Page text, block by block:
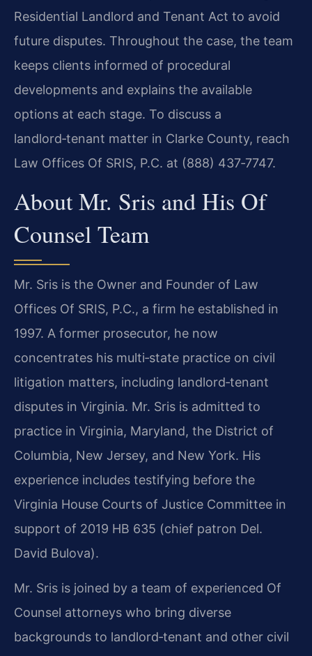
Residential Landlord and Tenant Act to avoid
future disputes. Throughout the case, the team
keeps clients informed of procedural
developments and explains the available
options at each stage. To discuss a
landlord‑tenant matter in Clarke County, reach
Law Offices Of SRIS, P.C. at (888) 437‑7747.
About Mr. Sris and His Of
Counsel Team
Mr. Sris is the Owner and Founder of Law
Offices Of SRIS, P.C., a firm he established in
1997. A former prosecutor, he now
concentrates his multi‑state practice on civil
litigation matters, including landlord‑tenant
disputes in Virginia. Mr. Sris is admitted to
practice in Virginia, Maryland, the District of
Columbia, New Jersey, and New York. His
experience includes testifying before the
Virginia House Courts of Justice Committee in
support of 2019 HB 635 (chief patron Del.
David Bulova).
Mr. Sris is joined by a team of experienced Of
Counsel attorneys who bring diverse
backgrounds to landlord‑tenant and other civil